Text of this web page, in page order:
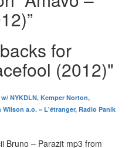
”
for
(2012)"
NYKDLN, Kemper Norton,
a.o. « L'étranger, Radio Panik
Bruno – Parazit mp3 from